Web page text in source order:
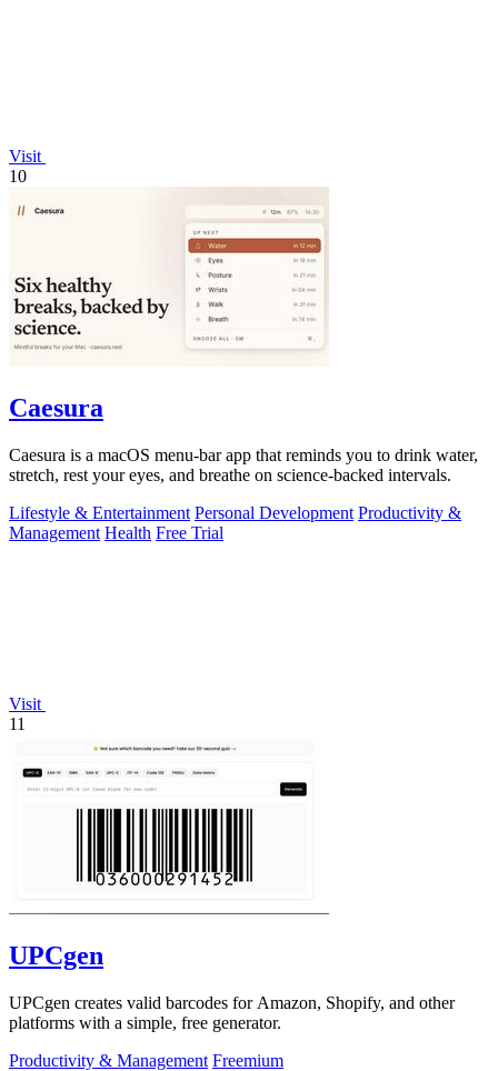
Visit
10
Caesura
Caesura is a macOS menu-bar app that reminds you to drink water,
stretch, rest your eyes, and breathe on science-backed intervals.
Lifestyle & Entertainment Personal Development Productivity &
Management Health Free Trial
Visit
11
UPCgen
UPCgen creates valid barcodes for Amazon, Shopify, and other
platforms with a simple, free generator.
Productivity & Management Freemium